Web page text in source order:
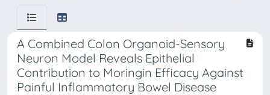
A Combined Colon Organoid-Sensory
Neuron Model Reveals Epithelial
Contribution to Moringin Efficacy Against
Painful Inflammatory Bowel Disease